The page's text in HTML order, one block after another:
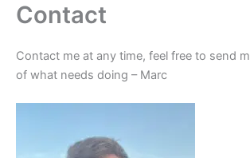
Contact
Contact me at any time, feel free to send
of what needs doing – Marc